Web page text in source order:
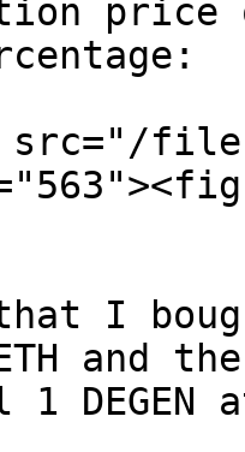
price
files/
I
and
DEGEN